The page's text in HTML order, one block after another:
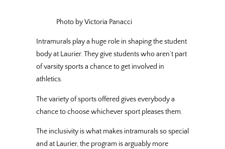
Photo by Victoria Panacci
Intramurals play a huge role in shaping the student
body at Laurier. They give students who aren’t part
of varsity sports a chance to get involved in
athletics.
The variety of sports offered gives everybody a
chance to choose whichever sport pleases them.
The inclusivity is what makes intramurals so special
and at Laurier, the program is arguably more